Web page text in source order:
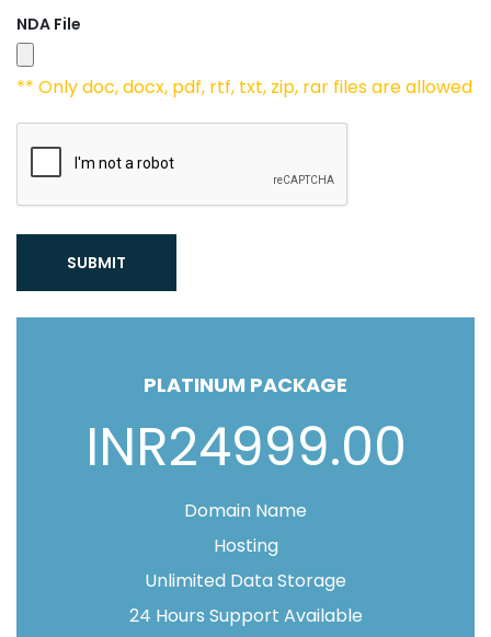
NDA File
** Only doc, docx, pdf, rtf, txt, zip, rar files are allowed
SUBMIT
PLATINUM PACKAGE
INR24999.00
Domain Name
Hosting
Unlimited Data Storage
24 Hours Support Available